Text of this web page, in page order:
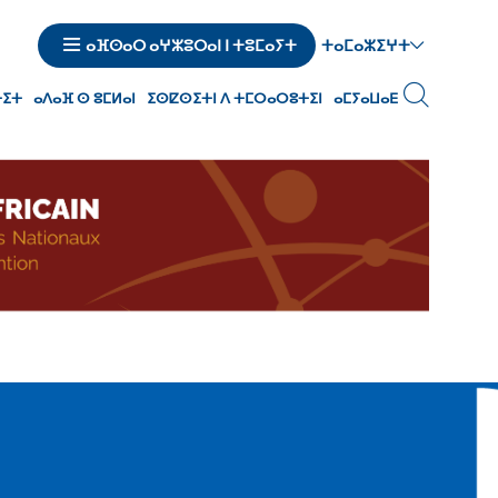
ⴰⴼⵙⴰⵔ ⴰⵖⵣⵓⵔⴰⵏ ⵏ ⵜⵓⵎⴰⵢⵜ ⵜⴰⵎⴰⵣⵉⵖⵜ
ⴰⴷⴰⴼ ⵙ ⵓⵎⵍⴰⵏ ⵉⵙⵇⵙⵉⵜⵏ ⴷ ⵜⵎⵔⴰⵔⵓⵜⵉⵏ ⴰⵎⵢⴰⵡⴰⴹ